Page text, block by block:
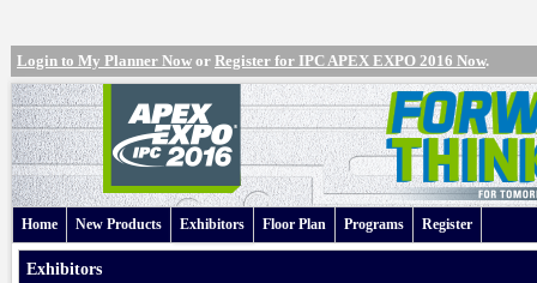
Login to My Planner Now or Register for IPC APEX EXPO 2016 Now.
Home New Products Exhibitors Floor Plan Programs Register
Exhibitors